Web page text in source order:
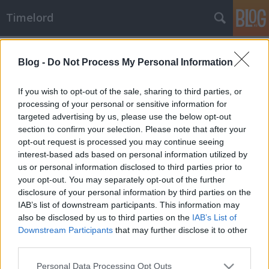
Blog - Do Not Process My Personal Information
If you wish to opt-out of the sale, sharing to third parties, or
processing of your personal or sensitive information for
targeted advertising by us, please use the below opt-out
section to confirm your selection. Please note that after your
opt-out request is processed you may continue seeing
interest-based ads based on personal information utilized by
us or personal information disclosed to third parties prior to
your opt-out. You may separately opt-out of the further
disclosure of your personal information by third parties on the
IAB’s list of downstream participants. This information may
also be disclosed by us to third parties on the IAB’s List of
Downstream Participants that may further disclose it to other
Please note that this website/app uses one or more Google
Personal Data Processing Opt Outs
Timelord
Vesztegzár a Grand hotelben?